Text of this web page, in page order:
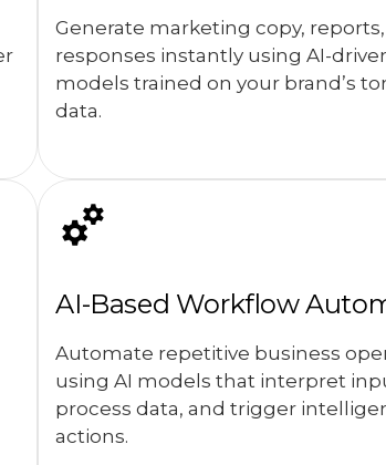
Generate marketing copy,
responses instantly using AI-
models trained on your brand’s
data.
AI-Based Workflow
Automate repetitive business
using AI models that interpret
process data, and trigger
actions.